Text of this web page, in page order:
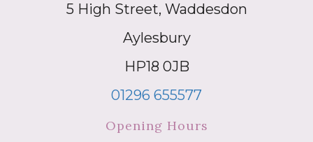
5 High Street, Waddesdon
Aylesbury
HP18 0JB
01296 655577
Opening Hours